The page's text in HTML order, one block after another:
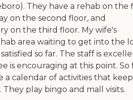
They have a rehab on the
on the second floor, and
on the third floor. My wife's
area waiting to get into the
so far. The staff is
is encouraging at this point. So
a calendar of activities that
They play bingo and mall visits.